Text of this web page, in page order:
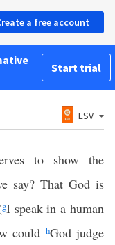
a free account
Start trial
ESV
to show the
say? That God is
gI speak in a human
could hGod judge